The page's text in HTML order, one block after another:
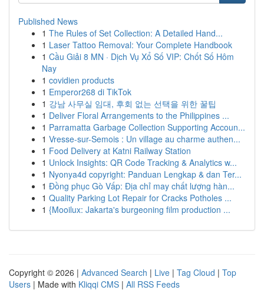
Published News
1 The Rules of Set Collection: A Detailed Hand...
1 Laser Tattoo Removal: Your Complete Handbook
1 Cầu Giải 8 MN · Dịch Vụ Xổ Số VIP: Chốt Số Hôm
Nay
1 covidien products
1 Emperor268 di TikTok
1 강남 사무실 임대, 후회 없는 선택을 위한 꿀팁
1 Deliver Floral Arrangements to the Philippines ...
1 Parramatta Garbage Collection Supporting Accoun...
1 Vresse-sur-Semois : Un village au charme authen...
1 Food Delivery at Katni Railway Station
1 Unlock Insights: QR Code Tracking & Analytics w...
1 Nyonya4d copyright: Panduan Lengkap & dan Ter...
1 Đồng phục Gò Vấp: Địa chỉ may chất lượng hàn...
1 Quality Parking Lot Repair for Cracks Potholes ...
1 {Mooilux: Jakarta's burgeoning film production ...
Copyright © 2026 | Advanced Search | Live | Tag Cloud | Top
Users | Made with Kliqqi CMS | All RSS Feeds